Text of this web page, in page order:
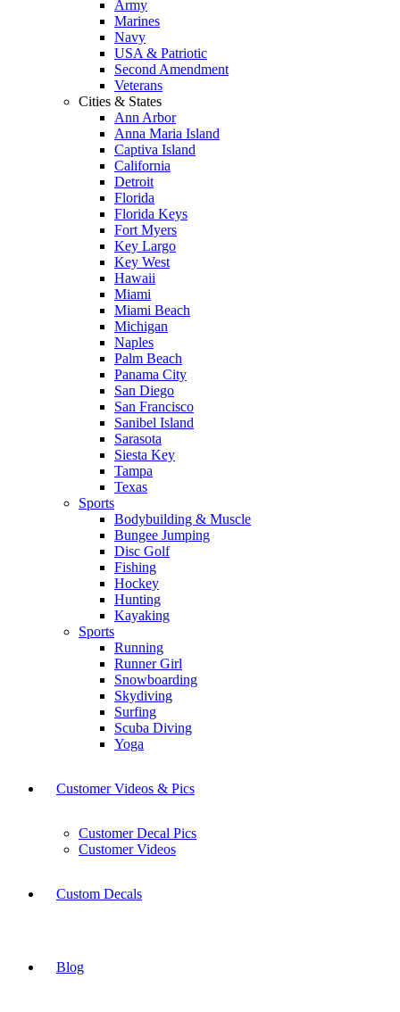
Army
Marines
Navy
USA & Patriotic
Second Amendment
Veterans
Cities & States
Ann Arbor
Anna Maria Island
Captiva Island
California
Detroit
Florida
Florida Keys
Fort Myers
Key Largo
Key West
Hawaii
Miami
Miami Beach
Michigan
Naples
Palm Beach
Panama City
San Diego
San Francisco
Sanibel Island
Sarasota
Siesta Key
Tampa
Texas
Sports
Bodybuilding & Muscle
Bungee Jumping
Disc Golf
Fishing
Hockey
Hunting
Kayaking
Sports
Running
Runner Girl
Snowboarding
Skydiving
Surfing
Scuba Diving
Yoga
Customer Videos & Pics
Customer Decal Pics
Customer Videos
Custom Decals
Blog